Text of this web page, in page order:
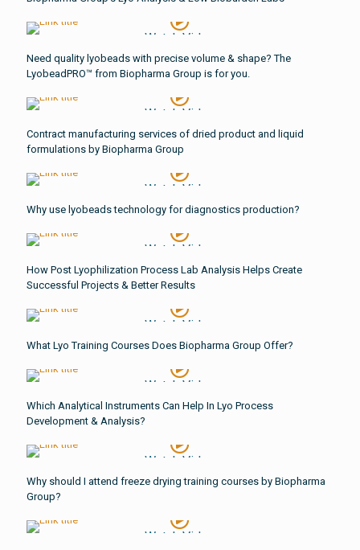
Watch Video
Need quality lyobeads with precise volume & shape? The
LyobeadPRO™ from Biopharma Group is for you.
Watch Video
Contract manufacturing services of dried product and liquid
formulations by Biopharma Group
Watch Video
Why use lyobeads technology for diagnostics production?
Watch Video
How Post Lyophilization Process Lab Analysis Helps Create
Successful Projects & Better Results
Watch Video
What Lyo Training Courses Does Biopharma Group Offer?
Watch Video
Which Analytical Instruments Can Help In Lyo Process
Development & Analysis?
Watch Video
Why should I attend freeze drying training courses by Biopharma
Group?
Watch Video